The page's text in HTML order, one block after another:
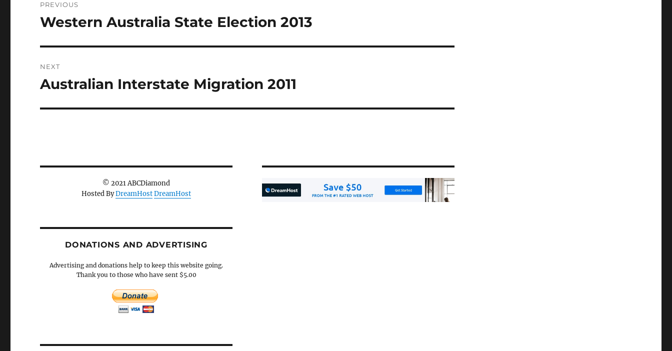
navigation
PREVIOUS
Previous
Western Australia State Election 2013
NEXT
Next
Australian Interstate Migration 2011
© 2021 ABCDiamond
Hosted ByDreamHostDreamHost
DONATIONS AND ADVERTISING
Advertising and donations help to keep this website going.
Thank you to those who have sent $5.00